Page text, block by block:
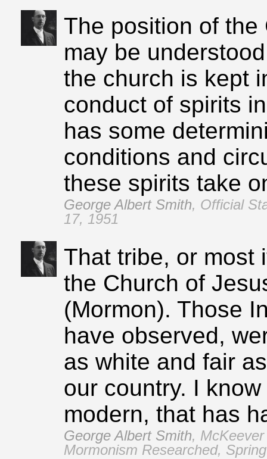
The position of the
may be
the church is kept
conduct of spirits
has some
conditions and
these spirits take
George Albert Smith, Official
17, 1951
That tribe, or most
the Church of
(Mormon). Those
have observed,
as white and fair
our country. I
modern, that has
George Albert Smith,
Mormonism Researched,